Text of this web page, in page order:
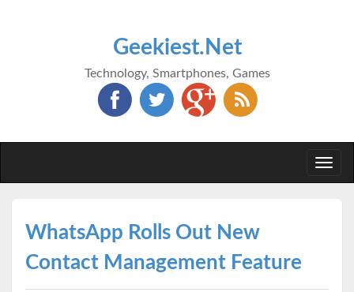
Geekiest.Net
Technology, Smartphones, Games
WhatsApp Rolls Out New
Contact Management Feature